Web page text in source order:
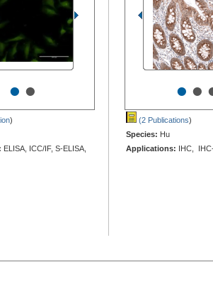
••
)
ELISA, ICC/IF, S-ELISA,
••
(2 Publications)
Species: Hu
Applications: IHC,